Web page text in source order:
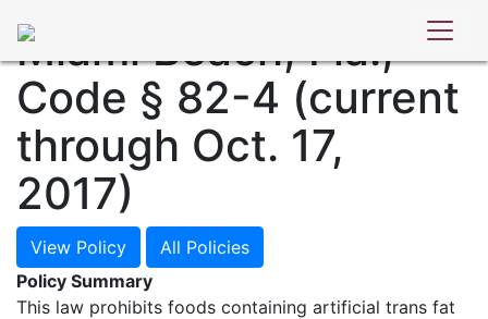
Miami Beach, Fla.,
Code § 82-4 (current
through Oct. 17,
2017)
View Policy
All Policies
Policy Summary
This law prohibits foods containing artificial trans fat